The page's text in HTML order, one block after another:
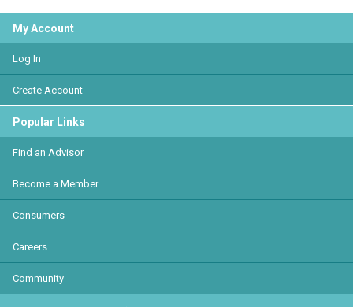
My Account
Log In
Create Account
Popular Links
Find an Advisor
Become a Member
Consumers
Careers
Community